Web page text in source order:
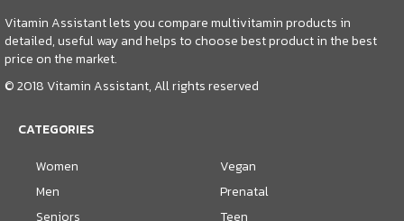
Vitamin Assistant lets you compare multivitamin products in
detailed, useful way and helps to choose best product in the best
price on the market.
© 2018 Vitamin Assistant, All rights reserved
CATEGORIES
Women
Men
Seniors
Vegan
Prenatal
Teen